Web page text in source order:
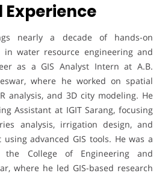
Experience
nearly a decade of hands-on
in water resource engineering and
as a GIS Analyst Intern at A.B.
where he worked on spatial
analysis, and 3D city modeling. He
Assistant at IGIT Sarang, focusing
analysis, irrigation design, and
advanced GIS tools. He was a
the College of Engineering and
where he led GIS-based research